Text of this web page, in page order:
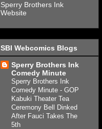
Sperry Brothers Ink
Website
SBI Webcomics Blogs
Sperry Brothers Ink
Comedy Minute
Sperry Brothers Ink
Comedy Minute - GOP
Kabuki Theater Tea
Ceremony Bell Dinked
After Fauci Takes The
5th